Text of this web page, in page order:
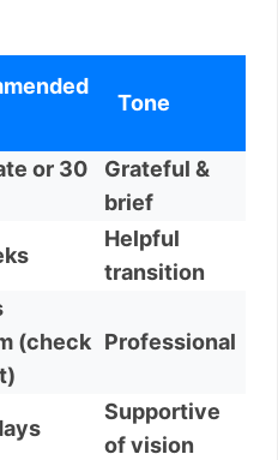
Tone
or 30
Grateful &
brief
Helpful
transition
(check Professional
Supportive
of vision